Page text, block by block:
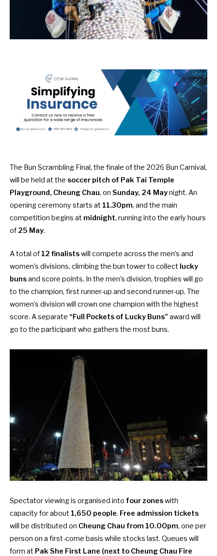
The Bun Scrambling Final, the finale of the 2026 Bun Carnival,
will be held at the soccer pitch of Pak Tai Temple
Playground, Cheung Chau, on Sunday, 24 Maynight. An
opening ceremony starts at 11.30pm, and the main
competition begins at midnight, running into the early hours
of 25 May.
A total of 12 finalistswill compete across the men’s and
women’s divisions, climbing the bun tower to collect lucky
bunsand score points. In the men’s division, trophies will go
to the champion, first runner-up and second runner-up. The
women’s division will crown one champion with the highest
score. A separate “Full Pockets of Lucky Buns” award will
go to the participant who gathers the most buns.
Spectator viewing is organised into four zoneswith
capacity for about 1,650 people. Free admission tickets
will be distributed on Cheung Chau from 10.00pm, one per
person on a first-come basis while stocks last. Queues will
form at Pak She First Lane (next to Cheung Chau Fire